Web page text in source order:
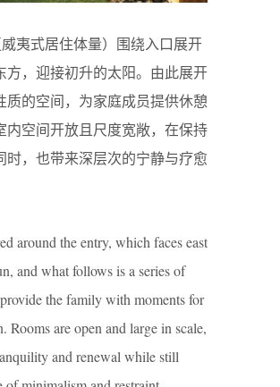
夷式居住体量）围绕入口展开
方，迎接初升的太阳。由此展开
质的空间，为家庭成员提供休憩
内空间开放且尺度宽敞，在保持
时，也带来深层次的宁静与疗愈
around the entry, which faces east
and what follows is a series of
the family with moments for
Rooms are open and large in scale,
and renewal while still